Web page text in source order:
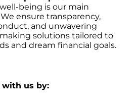
being is our main
ensure transparency,
and unwavering
solutions tailored to
and dream financial goals.
with us by: